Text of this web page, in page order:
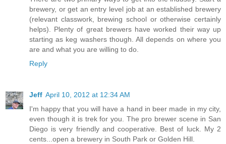
brewery, or get an entry level job at an established brewery
(relevant classwork, brewing school or otherwise certainly
helps). Plenty of great brewers have worked their way up
starting as keg washers though. All depends on where you
are and what you are willing to do.
Reply
Jeff April 10, 2012 at 12:34 AM
I'm happy that you will have a hand in beer made in my city,
even though it is trek for you. The pro brewer scene in San
Diego is very friendly and cooperative. Best of luck. My 2
cents...open a brewery in South Park or Golden Hill.